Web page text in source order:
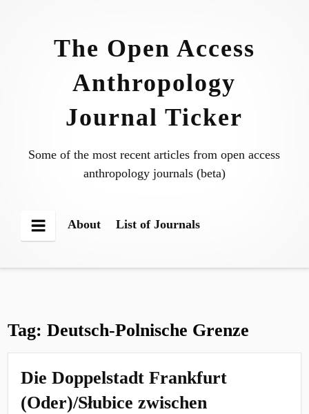
The Open Access
Anthropology
Journal Ticker
Some of the most recent articles from open access
anthropology journals (beta)
Menu
About List of Journals
Tag:Deutsch-Polnische Grenze
Die Doppelstadt Frankfurt
(Oder)/Słubice zwischen